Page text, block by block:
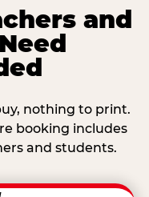
and
nothing to print.
booking includes
and students.